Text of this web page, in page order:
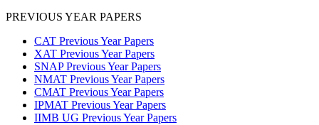
PREVIOUS YEAR PAPERS
CAT Previous Year Papers
XAT Previous Year Papers
SNAP Previous Year Papers
NMAT Previous Year Papers
CMAT Previous Year Papers
IPMAT Previous Year Papers
IIMB UG Previous Year Papers